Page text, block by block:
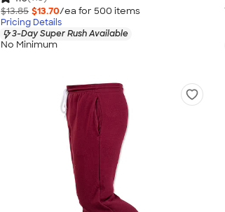
$13.85 $13.70/ea for 500 items
Pricing Details
3-Day Super Rush Available
No Minimum